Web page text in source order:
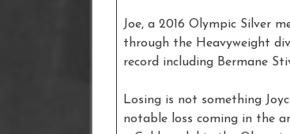
Joe, a 2016 Olympic Silver
through the Heavyweight
record including Bermane
Losing is not something
notable loss coming in the